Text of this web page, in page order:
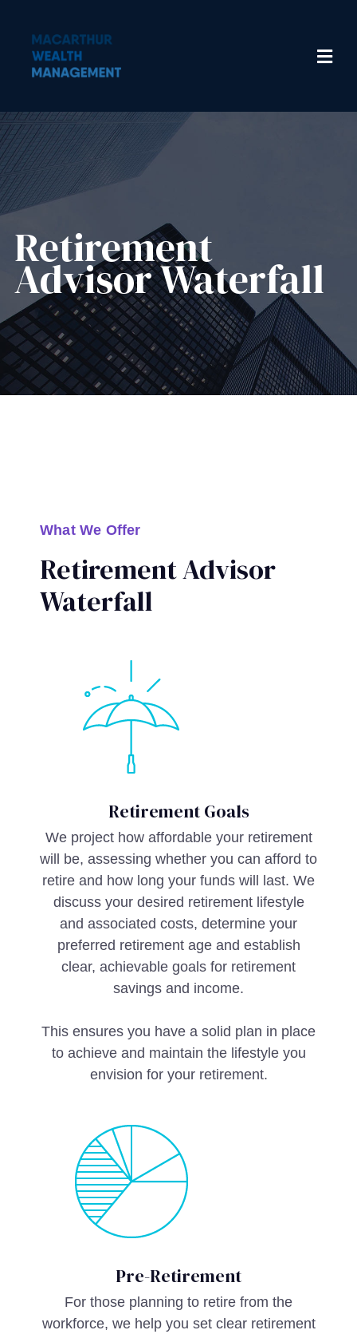
Retirement
Advisor Waterfall
What We Offer
Retirement Advisor
Waterfall
Retirement Goals
We project how affordable your retirement
will be, assessing whether you can afford to
retire and how long your funds will last. We
discuss your desired retirement lifestyle
and associated costs, determine your
preferred retirement age and establish
clear, achievable goals for retirement
savings and income.
This ensures you have a solid plan in place
to achieve and maintain the lifestyle you
envision for your retirement.
Pre-Retirement
For those planning to retire from the
workforce, we help you set clear retirement